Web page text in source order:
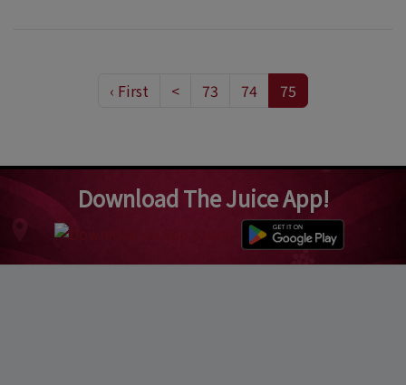
‹ First < 73 74 75
Download The Juice App!